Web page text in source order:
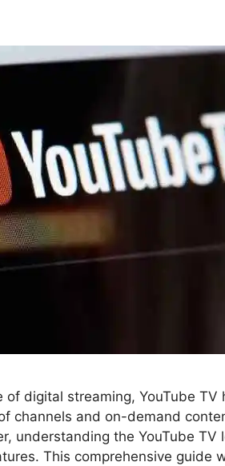
of digital streaming, YouTube
channels and on-demand
understanding the YouTube TV
This comprehensive guide